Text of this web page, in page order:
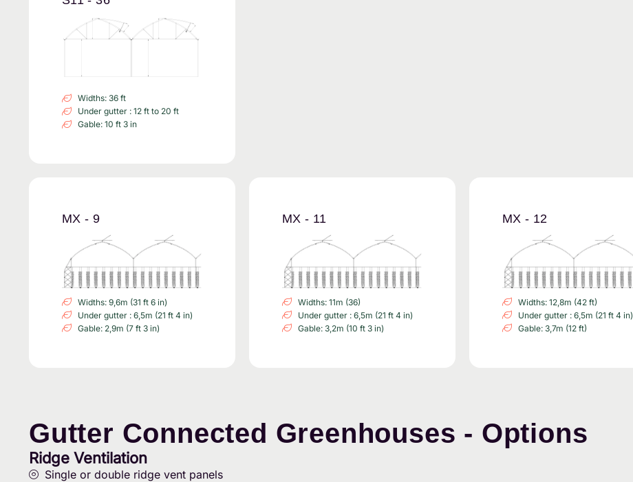
Widths: 36 ft
Under gutter : 12 ft to 20 ft
Gable: 10 ft 3 in
MX - 9
Widths: 9,6m (31 ft 6 in)
Under gutter : 6,5m (21 ft 4 in)
Gable: 2,9m (7 ft 3 in)
MX - 11
Widths: 11m (36)
Under gutter : 6,5m (21 ft 4 in)
Gable: 3,2m (10 ft 3 in)
MX - 12
Widths: 12,8m (42 ft)
Under gutter : 6,5m (21 ft 4 in)
Gable: 3,7m (12 ft)
Gutter Connected Greenhouses - Options
Ridge Ventilation
Single or double ridge vent panels